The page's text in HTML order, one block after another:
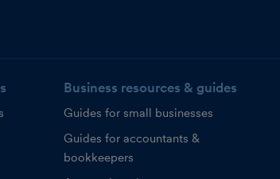
Business resources & guides
Guides for small businesses
Guides for accountants &
bookkeepers